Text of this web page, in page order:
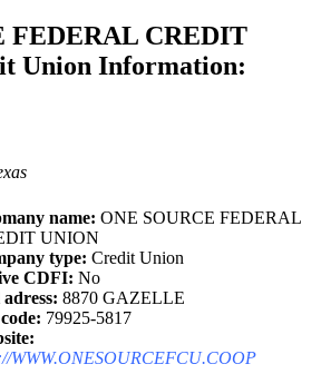
FEDERAL CREDIT
Union Information:
name: ONE SOURCE FEDERAL
UNION
type: Credit Union
CDFI: No
8870 GAZELLE
79925-5817
WWW.ONESOURCEFCU.COOP